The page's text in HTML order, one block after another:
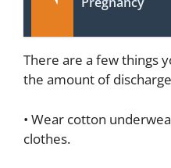
There are a few things
the amount of
• Wear cotton
clothes.